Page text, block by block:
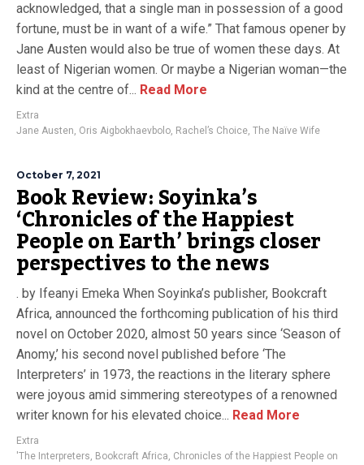
acknowledged, that a single man in possession of a good
fortune, must be in want of a wife.” That famous opener by
Jane Austen would also be true of women these days. At
least of Nigerian women. Or maybe a Nigerian woman—the
kind at the centre of... Read More
Extra
Jane Austen, Oris Aigbokhaevbolo, Rachel’s Choice, The Naïve Wife
October 7, 2021
Book Review: Soyinka’s
‘Chronicles of the Happiest
People on Earth’ brings closer
perspectives to the news
. by Ifeanyi Emeka When Soyinka’s publisher, Bookcraft
Africa, announced the forthcoming publication of his third
novel on October 2020, almost 50 years since ‘Season of
Anomy,’ his second novel published before ‘The
Interpreters’ in 1973, the reactions in the literary sphere
were joyous amid simmering stereotypes of a renowned
writer known for his elevated choice... Read More
Extra
'The Interpreters, Bookcraft Africa, Chronicles of the Happiest People on